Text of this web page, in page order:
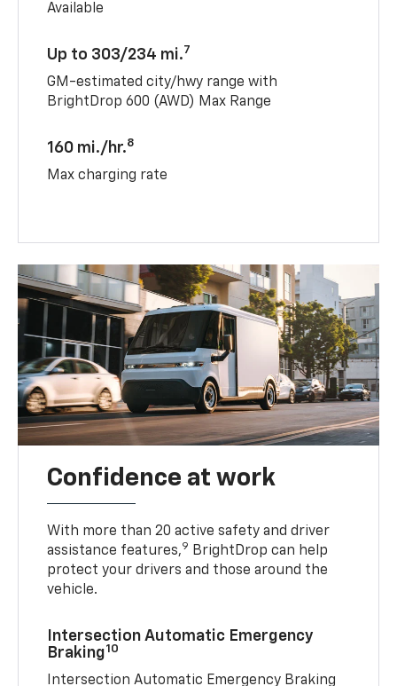
Available
Up to 303/234 mi.7
GM-estimated city/hwy range with
BrightDrop 600 (AWD) Max Range
160 mi./hr.8
Max charging rate
Confidence at work
With more than 20 active safety and driver
assistance features,9 BrightDrop can help
protect your drivers and those around the
vehicle.
Intersection Automatic Emergency
Braking10
Intersection Automatic Emergency Braking